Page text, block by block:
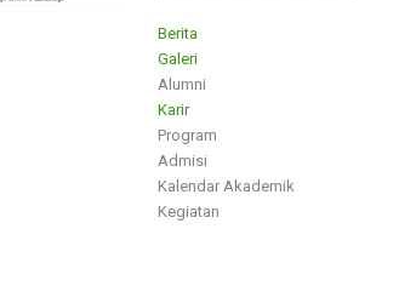
Berita
Galeri
Alumni
Karir
Program
Admisi
Kalendar Akademik
Kegiatan